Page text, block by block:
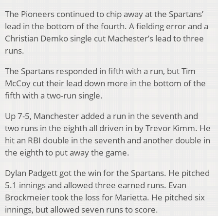
The Pioneers continued to chip away at the Spartans’
lead in the bottom of the fourth. A fielding error and a
Christian Demko single cut Machester’s lead to three
runs.
The Spartans responded in fifth with a run, but Tim
McCoy cut their lead down more in the bottom of the
fifth with a two-run single.
Up 7-5, Manchester added a run in the seventh and
two runs in the eighth all driven in by Trevor Kimm. He
hit an RBI double in the seventh and another double in
the eighth to put away the game.
Dylan Padgett got the win for the Spartans. He pitched
5.1 innings and allowed three earned runs. Evan
Brockmeier took the loss for Marietta. He pitched six
innings, but allowed seven runs to score.